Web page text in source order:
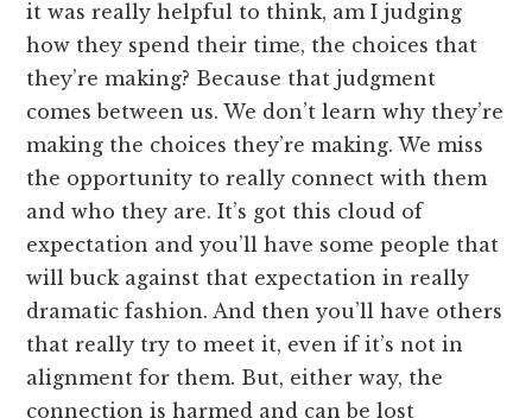
it was really helpful to think, am I judging
how they spend their time, the choices that
they’re making? Because that judgment
comes between us. We don’t learn why they’re
making the choices they’re making. We miss
the opportunity to really connect with them
and who they are. It’s got this cloud of
expectation and you’ll have some people that
will buck against that expectation in really
dramatic fashion. And then you’ll have others
that really try to meet it, even if it’s not in
alignment for them. But, either way, the
connection is harmed and can be lost